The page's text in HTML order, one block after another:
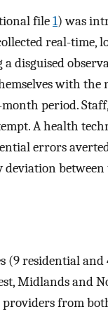
file1) was
real-time,
disguised
with
period.
A health
errors
(9 residential
Midlands and
from